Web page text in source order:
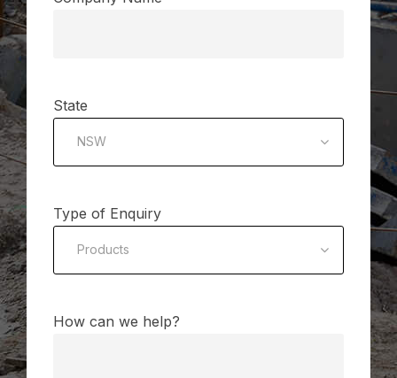
State
NSW
Type of Enquiry
Products
How can we help?